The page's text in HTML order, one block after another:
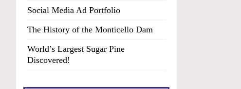
Social Media Ad Portfolio
The History of the Monticello Dam
World’s Largest Sugar Pine
Discovered!